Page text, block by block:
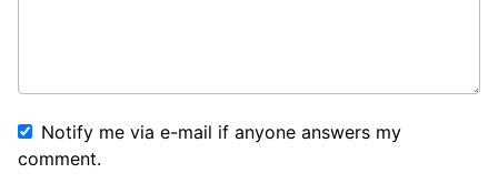
Notify me via e-mail if anyone answers my
comment.